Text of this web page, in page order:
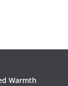
Warmth